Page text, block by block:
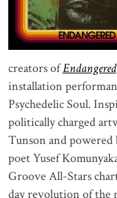
creators ofEndangered
installation
Psychedelic Soul.
politically charged
Tunson and
poet Yusef
Groove All-Stars
day revolution of